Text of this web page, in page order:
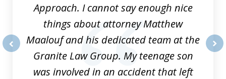
Approach. I cannot say enough nice
things about attorney Matthew
Maalouf and his dedicated team at the
Granite Law Group. My teenage son
was involved in an accident that left